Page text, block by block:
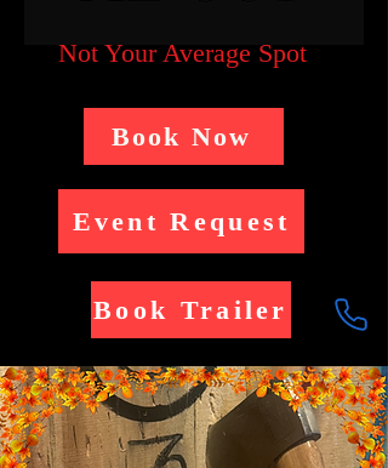
Not Your Average Spot
Book Now
Event Request
Book Trailer